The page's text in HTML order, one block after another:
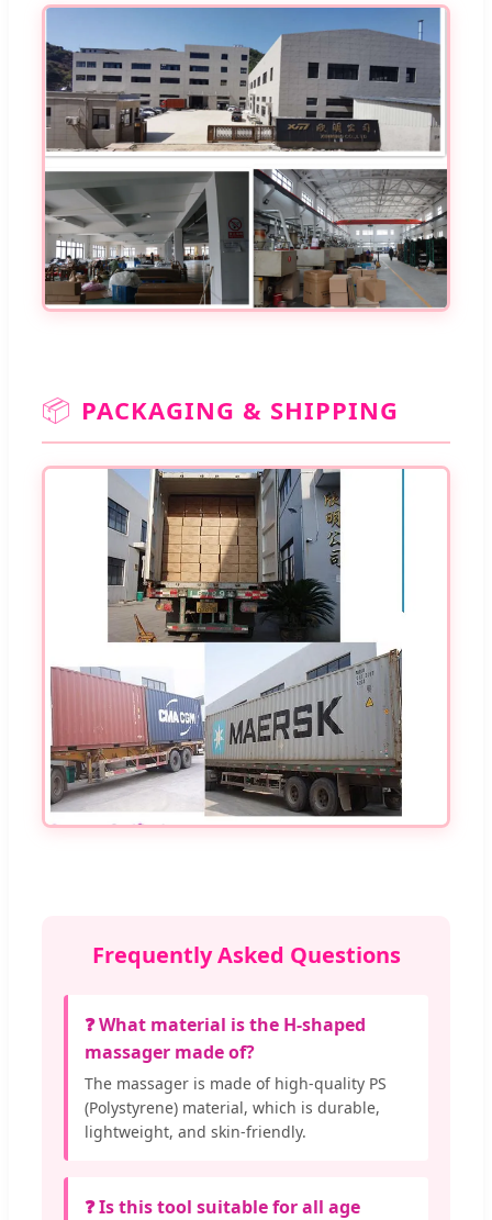
📦 PACKAGING & SHIPPING
Frequently Asked Questions
❓ What material is the H-shaped
massager made of?
The massager is made of high-quality PS
(Polystyrene) material, which is durable,
lightweight, and skin-friendly.
❓ Is this tool suitable for all age